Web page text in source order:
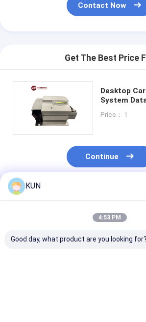
Contact Now
Get The Best Price
Desktop
System
Price： 1
Continue
Recommended Products
KUN
4:53 PM
Good day, what product are you looking for?